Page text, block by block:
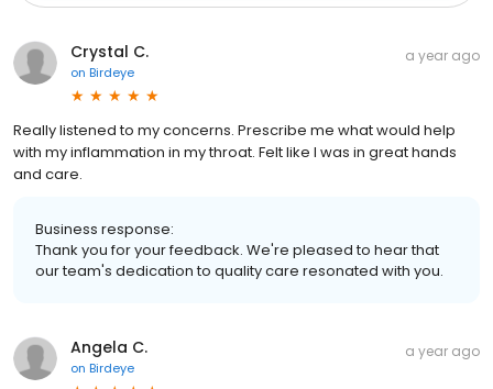
Crystal C.
on Birdeye
a year ago
Really listened to my concerns. Prescribe me what would help
with my inflammation in my throat. Felt like I was in great hands
and care.
Business response:
Thank you for your feedback. We're pleased to hear that
our team's dedication to quality care resonated with you.
Angela C.
on Birdeye
a year ago